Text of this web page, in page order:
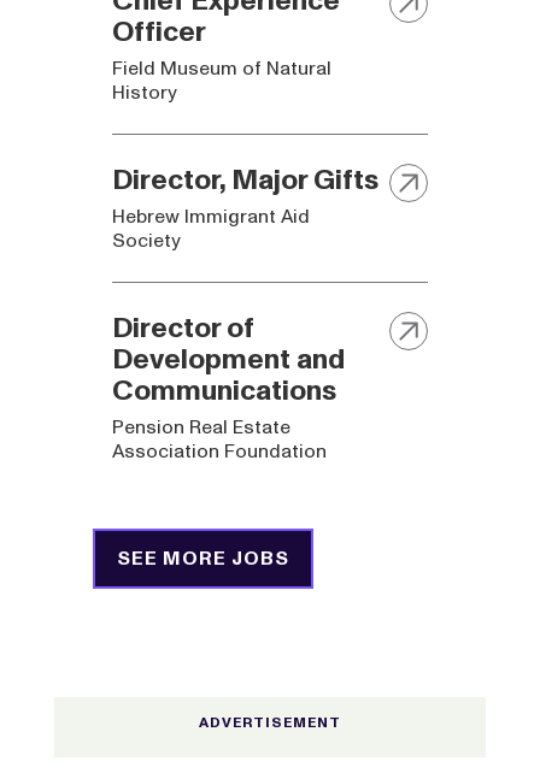
Officer
Field Museum of Natural
History
Director, Major Gifts
Hebrew Immigrant Aid
Society
Director of
Development and
Communications
Pension Real Estate
Association Foundation
SEE MORE JOBS